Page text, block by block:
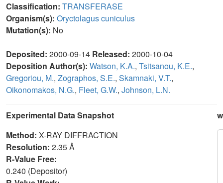
Classification: TRANSFERASE
Organism(s): Oryctolagus cuniculus
Mutation(s): No
Deposited: 2000-09-14 Released: 2000-10-04
Deposition Author(s): Watson, K.A., Tsitsanou, K.E.,
Gregoriou, M., Zographos, S.E., Skamnaki, V.T.,
Oikonomakos, N.G., Fleet, G.W., Johnson, L.N.
Experimental Data Snapshot
Method: X-RAY DIFFRACTION
Resolution: 2.35 Å
R-Value Free:
0.240 (Depositor)